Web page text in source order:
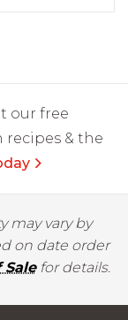
our free
& the
may vary by
on date order
Salefor details.